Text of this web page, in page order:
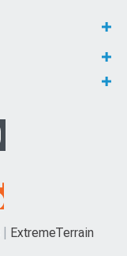
ExtremeTerrain